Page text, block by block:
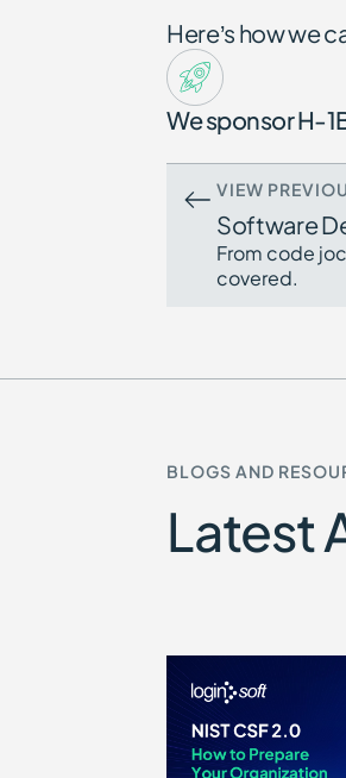
Here’s how we
We sponsor H-
VIEW
Software
From code
covered.
BLOGS AND
Latest